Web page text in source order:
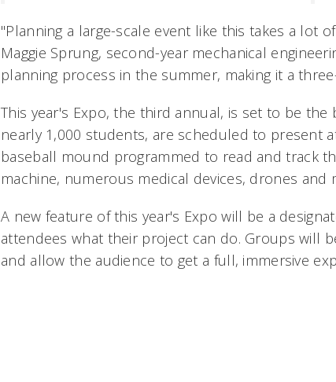
"Planning a large-scale event like this takes a lot
Maggie Sprung, second-year mechanical
planning process in the summer, making it a
This year's Expo, the third annual, is set to be the
nearly 1,000 students, are scheduled to present
baseball mound programmed to read and track
machine, numerous medical devices, drones and
A new feature of this year's Expo will be a
attendees what their project can do. Groups will
and allow the audience to get a full, immersive